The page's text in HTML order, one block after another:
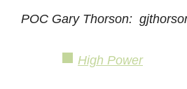
POC Gary Thorson:
High Power